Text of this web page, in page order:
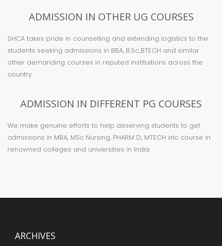
ADMISSION IN OTHER UG COURSES
SHCA takes pride in counselling and extending logistics to the
students seeking admissions in BBA, B.Sc.,BTECH and similar
other demanding courses in reputed instituitions across the
country
ADMISSION IN DIFFERENT PG COURSES
We make genuine efforts to help deserving students to get
admissions in MBA, MSc Nursing, PHARM D, MTECH etc course in
renowned colleges and universities in India
ARCHIVES